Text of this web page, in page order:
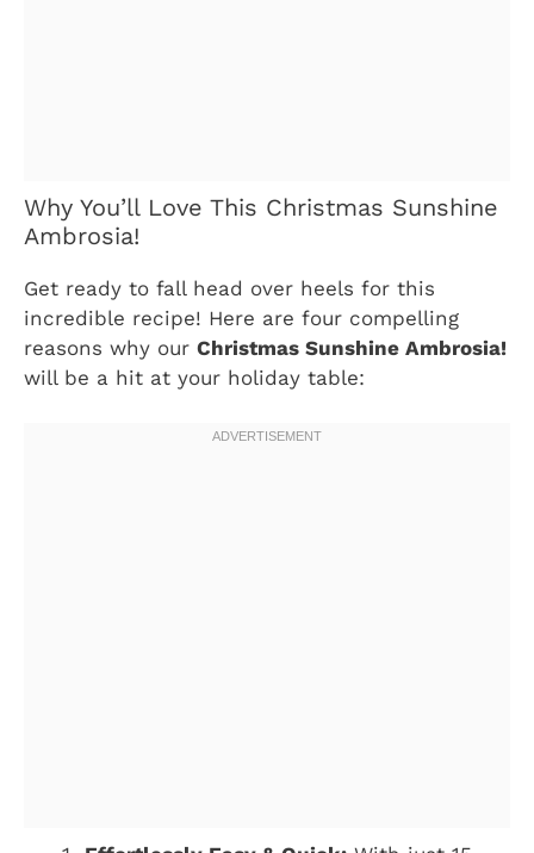
Why You’ll Love This Christmas Sunshine
Ambrosia!
Get ready to fall head over heels for this
incredible recipe! Here are four compelling
reasons why our Christmas Sunshine Ambrosia!
will be a hit at your holiday table: